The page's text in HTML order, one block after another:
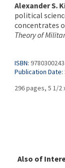
Alexander S.
political
concentrates
Theory of
ISBN:
Publication Date:
296 pages, 5 1/2
Also of